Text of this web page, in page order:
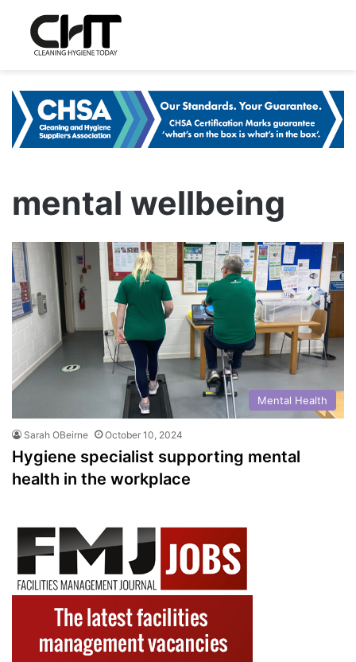
mental wellbeing
Mental Health
Sarah OBeirne October 10, 2024
Hygiene specialist supporting mental
health in the workplace